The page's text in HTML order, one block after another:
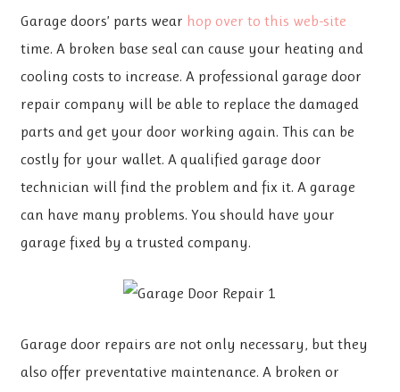
Garage doors’ parts wear hop over to this web-site
time. A broken base seal can cause your heating and
cooling costs to increase. A professional garage door
repair company will be able to replace the damaged
parts and get your door working again. This can be
costly for your wallet. A qualified garage door
technician will find the problem and fix it. A garage
can have many problems. You should have your
garage fixed by a trusted company.
Garage door repairs are not only necessary, but they
also offer preventative maintenance. A broken or